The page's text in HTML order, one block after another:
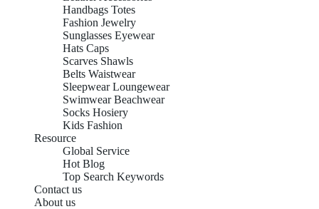
Handbags Totes
Fashion Jewelry
Sunglasses Eyewear
Hats Caps
Scarves Shawls
Belts Waistwear
Sleepwear Loungewear
Swimwear Beachwear
Socks Hosiery
Kids Fashion
Resource
Global Service
Hot Blog
Top Search Keywords
Contact us
About us